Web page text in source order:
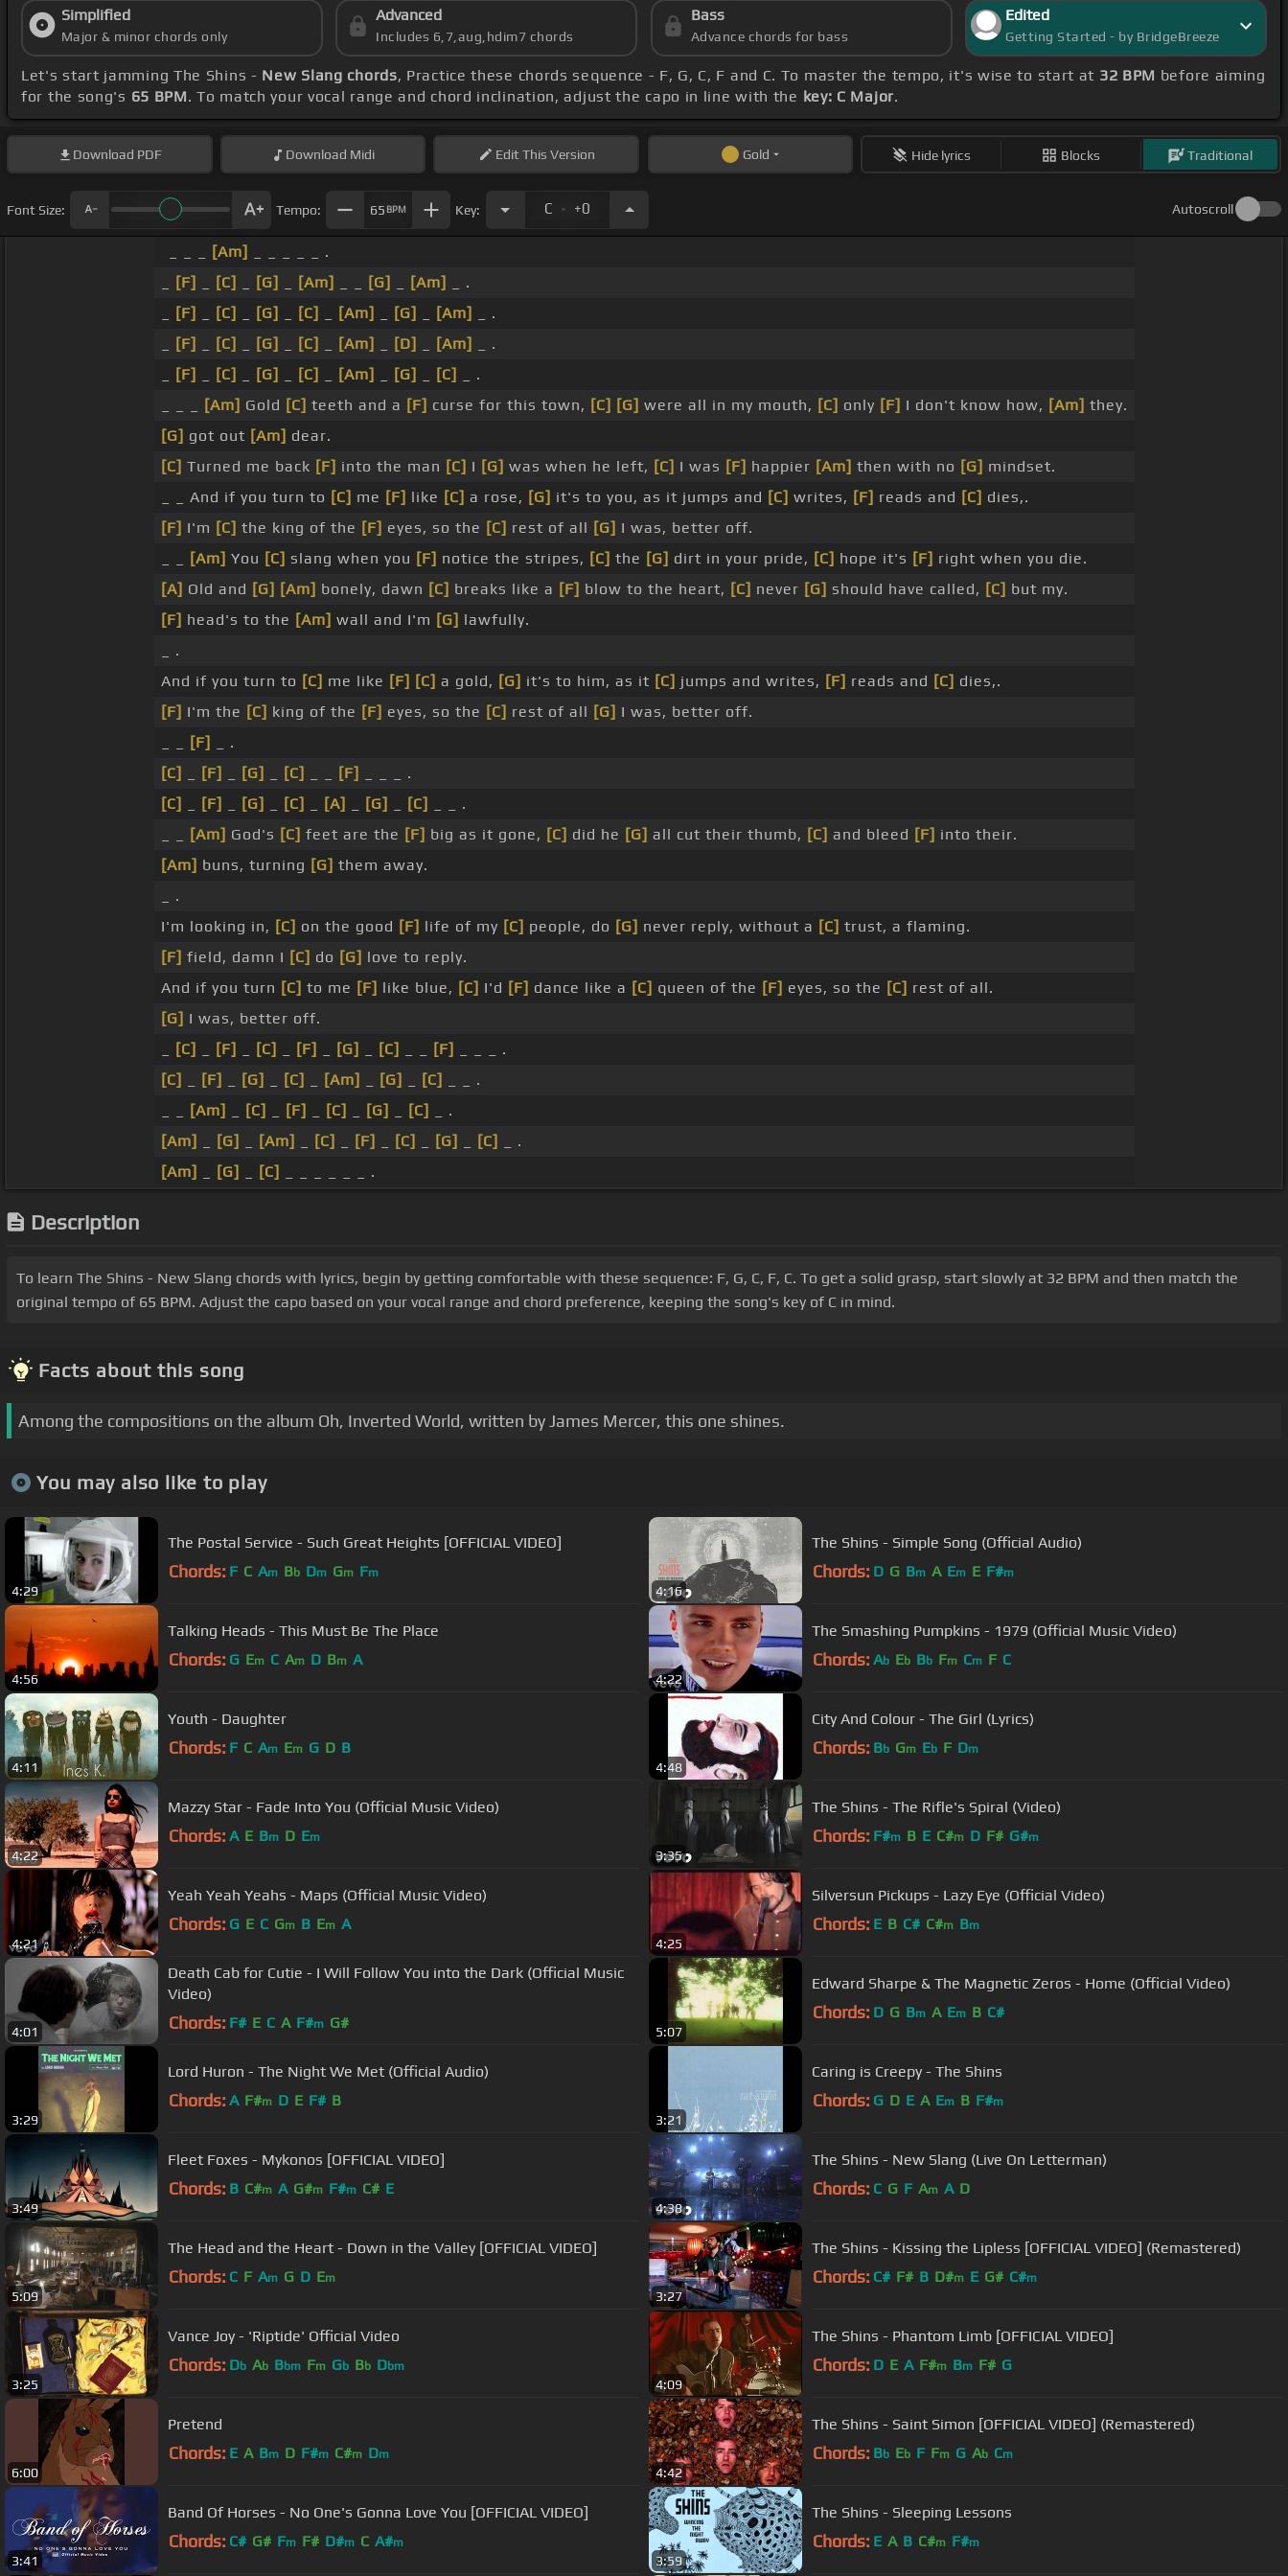
Simplified
Major & minor chords only
Advanced
Includes 6,7,aug,hdim7 chords
Bass
Advance chords for bass
Edited
Getting Started - by BridgeBreeze
Let's start jamming The Shins - New Slang chords, Practice these chords sequence - F, G, C, F and C. To master the tempo, it's wise to start at 32 BPM before aiming
for the song's 65 BPM. To match your vocal range and chord inclination, adjust the capo in line with the key: C Major.
Download PDF Download Midi EditThis Version Gold Hide lyrics Blocks Traditional
Font Size: Tempo: 65 BPM Key: C . +0 Autoscroll
[Am]
_ _ _ _ _ .
[F] [C] [G] [Am] [G] [Am]
_ .
[F] [C] [G] [C] [Am] [G] [Am]
_ .
[F] [C] [G] [C] [Am] [D] [Am]
_ .
[F] [C] [G] [C] [Am] [G] [C]
_ .
[Am] Gold [C] teeth and a [F] curse for this town, [C] [G] were all in my mouth, [C] only [F] I don't know how, [Am] they.
[G] got out [Am] dear.
[C] Turned me back [F] into the man [C] I [G] was when he left, [C] I was [F] happier [Am] then with no [G] mindset.
_ _ And if you turn to [C] me [F] like [C] a rose, [G] it's to you, as it jumps and [C] writes, [F] reads and [C] dies,.
[F] I'm [C] the king of the [F] eyes, so the [C] rest of all [G] I was, better off.
[Am] You [C] slang when you [F] notice the stripes, [C] the [G] dirt in your pride, [C] hope it's [F] right when you die.
[A] Old and [G] [Am] bonely, dawn [C] breaks like a [F] blow to the heart, [C] never [G] should have called, [C] but my.
[F] head's to the [Am] wall and I'm [G] lawfully.
_ .
And if you turn to [C] me like [F] [C] a gold, [G] it's to him, as it [C] jumps and writes, [F] reads and [C] dies,.
[F] I'm the [C] king of the [F] eyes, so the [C] rest of all [G] I was, better off.
[F]
_ .
[C]
[F] [G] [C] [F]
_ _ _ .
[C]
[F] [G] [C] [A] [G] [C]
_ _ .
[Am] God's [C] feet are the [F] big as it gone, [C] did he [G] all cut their thumb, [C] and bleed [F] into their.
[Am] buns, turning [G] them away.
_ .
I'm looking in, [C] on the good [F] life of my [C] people, do [G] never reply, without a [C] trust, a flaming.
[F] field, damn I [C] do [G] love to reply.
And if you turn [C] to me [F] like blue, [C] I'd [F] dance like a [C] queen of the [F] eyes, so the [C] rest of all.
[G] I was, better off.
[C] [F] [C] [F] [G] [C] [F]
_ _ _ .
[C]
[F] [G] [C] [Am] [G] [C]
_ _ .
[Am] [C] [F] [C] [G] [C]
_ .
[Am]
[G] [Am] [C] [F] [C] [G] [C]
_ .
[Am]
[G] [C] _ _ _ _ _ _ .
Description
To learn The Shins - New Slang chords with lyrics, begin by getting comfortable with these sequence: F, G, C, F, C. To get a solid grasp, start slowly at 32 BPM and then match the
original tempo of 65 BPM. Adjust the capo based on your vocal range and chord preference, keeping the song's key of C in mind.
Facts about this song
Among the compositions on the album Oh, Inverted World, written by James Mercer, this one shines.
You may also like to play
4:29
The Postal Service - Such Great Heights [OFFICIAL VIDEO]
Chords: F C Am Bb Dm Gm Fm
4:16
The Shins - Simple Song (Official Audio)
Chords: D G Bm A Em E F#m
4:56
Talking Heads - This Must Be The Place
Chords: G Em C Am D Bm A
4:22
The Smashing Pumpkins - 1979 (Official Music Video)
Chords: Ab Eb Bb Fm Cm F C
4:11
Youth - Daughter
Chords: F C Am Em G D B
4:48
City And Colour - The Girl (Lyrics)
Chords: Bb Gm Eb F Dm
4:22
Mazzy Star - Fade Into You (Official Music Video)
Chords: A E Bm D Em
3:35
The Shins - The Rifle's Spiral (Video)
Chords: F#m B E C#m D F# G#m
4:21
Yeah Yeah Yeahs - Maps (Official Music Video)
Chords: G E C Gm B Em A
4:25
Silversun Pickups - Lazy Eye (Official Video)
Chords: E B C# C#m Bm
4:01
Death Cab for Cutie - I Will Follow You into the Dark (Official Music
Video)
Chords: F# E C A F#m G#
5:07
Edward Sharpe & The Magnetic Zeros - Home (Official Video)
Chords: D G Bm A Em B C#
3:29
Lord Huron - The Night We Met (Official Audio)
Chords: A F#m D E F# B
3:21
Caring is Creepy - The Shins
Chords: G D E A Em B F#m
3:49
Fleet Foxes - Mykonos [OFFICIAL VIDEO]
Chords: B C#m A G#m F#m C# E
4:38
The Shins - New Slang (Live On Letterman)
Chords: C G F Am A D
5:09
The Head and the Heart - Down in the Valley [OFFICIAL VIDEO]
Chords: C F Am G D Em
3:27
The Shins - Kissing the Lipless [OFFICIAL VIDEO] (Remastered)
Chords: C# F# B D#m E G# C#m
3:25
Vance Joy - 'Riptide' Official Video
Chords: Db Ab Bbm Fm Gb Bb Dbm
4:09
The Shins - Phantom Limb [OFFICIAL VIDEO]
Chords: D E A F#m Bm F# G
6:00
Pretend
Chords: E A Bm D F#m C#m Dm
4:42
The Shins - Saint Simon [OFFICIAL VIDEO] (Remastered)
Chords: Bb Eb F Fm G Ab Cm
3:41
Band Of Horses - No One's Gonna Love You [OFFICIAL VIDEO]
Chords: C# G# Fm F# D#m C A#m
3:59
The Shins - Sleeping Lessons
Chords: E A B C#m F#m